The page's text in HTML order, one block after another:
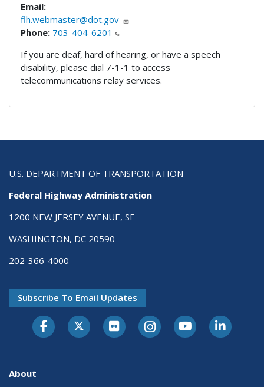
Email:
flh.webmaster@dot.gov
Phone: 703-404-6201
If you are deaf, hard of hearing, or have a speech
disability, please dial 7-1-1 to access
telecommunications relay services.
U.S. DEPARTMENT OF TRANSPORTATION
Federal Highway Administration
1200 NEW JERSEY AVENUE, SE
WASHINGTON, DC 20590
202-366-4000
Subscribe To Email Updates
About